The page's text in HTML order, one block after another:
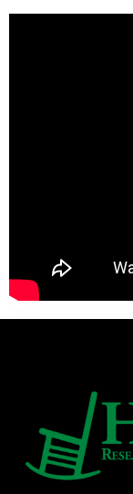
Facebook
Twitter